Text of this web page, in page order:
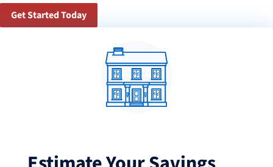
Get Started Today